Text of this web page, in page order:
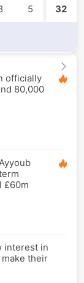
5 29
32
officially
80,000
£60m
interest in
their